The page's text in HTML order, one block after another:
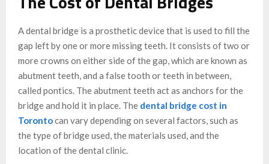
A dental bridge is a prosthetic device that is used to fill the
gap left by one or more missing teeth. It consists of two or
more crowns on either side of the gap, which are known as
abutment teeth, and a false tooth or teeth in between,
called pontics. The abutment teeth act as anchors for the
bridge and hold it in place. The dental bridge cost in
Torontocan vary depending on several factors, such as
the type of bridge used, the materials used, and the
location of the dental clinic.